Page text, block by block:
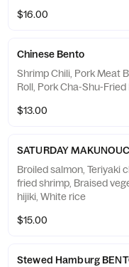
$16.00
Chinese Bento
Shrimp Chili, Pork Meat
Roll, Pork Cha-Shu-Fried
$13.00
SATURDAY
Broiled salmon, Teriyaki
fried shrimp, Braised
hijiki, White rice
$15.00